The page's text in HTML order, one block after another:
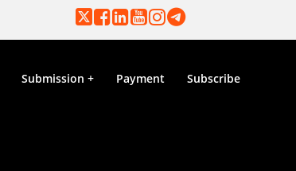
Submission Payment Subscribe